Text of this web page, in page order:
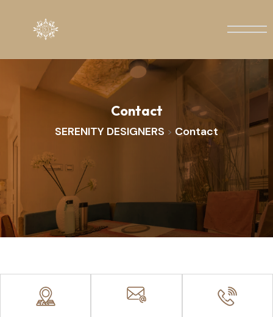
Contact
SERENITY DESIGNERS > Contact